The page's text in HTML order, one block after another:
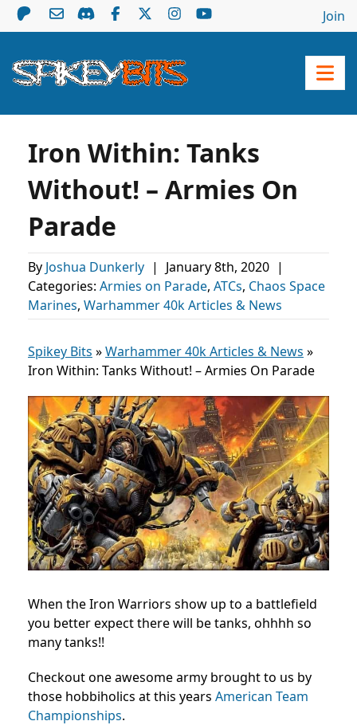
Join
Iron Within: Tanks
Without! – Armies On
Parade
By Joshua Dunkerly | January 8th, 2020 |
Categories: Armies on Parade, ATCs, Chaos Space
Marines, Warhammer 40k Articles & News
Spikey Bits »Warhammer 40k Articles & News »
Iron Within: Tanks Without! – Armies On Parade
When the Iron Warriors show up to a battlefield
you better expect there will be tanks, ohhhh so
many tanks!!
Checkout one awesome army brought to us by
those hobbiholics at this years American Team
Championships.